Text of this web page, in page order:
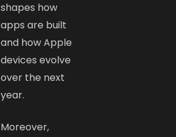
shapes how
apps are built
and how Apple
devices evolve
over the next
year.
Moreover,